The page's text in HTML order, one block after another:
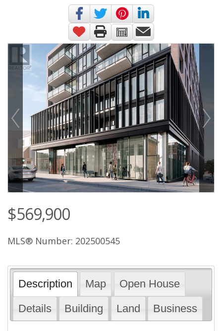
$569,900
MLS® Number: 202500545
Description Map
Open House
Details
Building Land Business